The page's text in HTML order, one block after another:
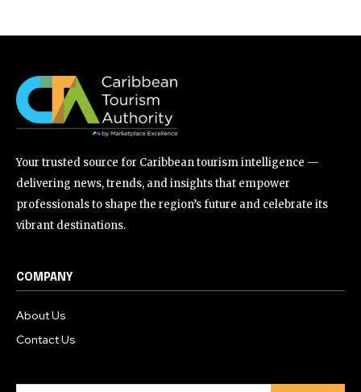
Your trusted source for Caribbean tourism intelligence —
delivering news, trends, and insights that empower
professionals to shape the region’s future and celebrate its
vibrant destinations.
COMPANY
About Us
Contact Us